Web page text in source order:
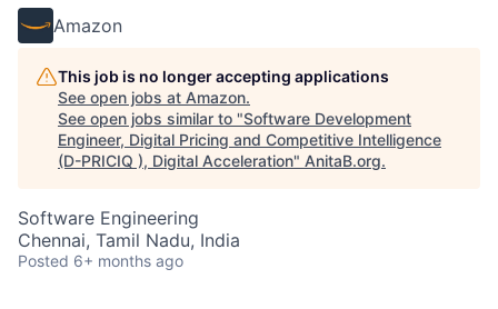
Amazon
This job is no longer accepting applications
See open jobs at Amazon.
See open jobs similar to "Software Development
Engineer, Digital Pricing and Competitive Intelligence
(D-PRICIQ ), Digital Acceleration" AnitaB.org.
Software Engineering
Chennai, Tamil Nadu, India
Posted 6+ months ago